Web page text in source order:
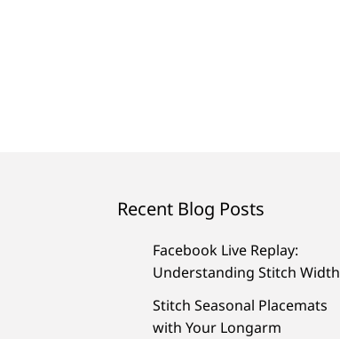
Recent Blog Posts
Facebook Live Replay:
Understanding Stitch Width
Stitch Seasonal Placemats
with Your Longarm